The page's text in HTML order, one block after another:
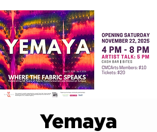
Yemaya